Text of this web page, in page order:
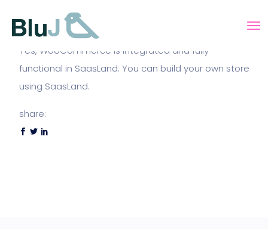
Yes, WooCommerce is integrated and fully
functional in SaasLand. You can build your own store
using SaasLand.
share: